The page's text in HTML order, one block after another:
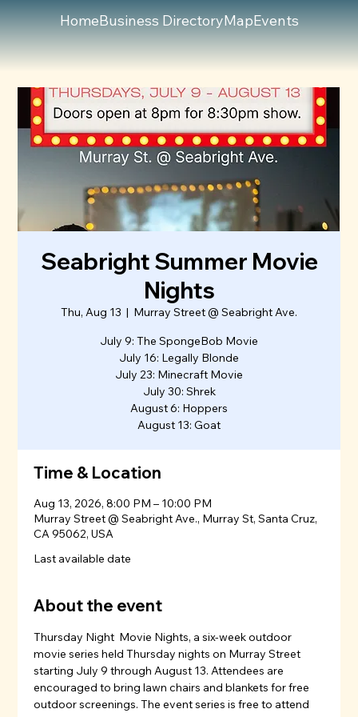
HomeBusiness DirectoryMapEvents
Seabright Summer Movie
Nights
Thu, Aug 13
  |
Murray Street @ Seabright Ave.
July 9: The SpongeBob Movie
July 16: Legally Blonde
July 23: Minecraft Movie
July 30: Shrek
August 6: Hoppers
August 13: Goat
Time & Location
Aug 13, 2026, 8:00 PM – 10:00 PM
Murray Street @ Seabright Ave., Murray St, Santa Cruz,
CA 95062, USA
Last available date
About the event
Thursday Night  Movie Nights, a six-week outdoor
movie series held Thursday nights on Murray Street
starting July 9 through August 13. Attendees are
encouraged to bring lawn chairs and blankets for free
outdoor screenings. The event series is free to attend